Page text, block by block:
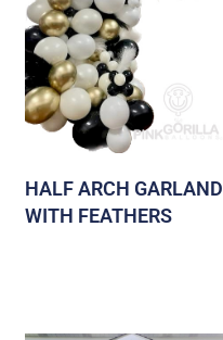
HALF ARCH GARLAND
WITH FEATHERS